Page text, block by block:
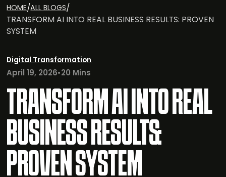
HOME/ALL BLOGS/
TRANSFORM AI INTO REAL BUSINESS RESULTS: PROVEN
SYSTEM
Digital Transformation
April 19, 2026•20 Mins
TRANSFORM AI INTO REAL
BUSINESS RESULTS:
PROVEN SYSTEM